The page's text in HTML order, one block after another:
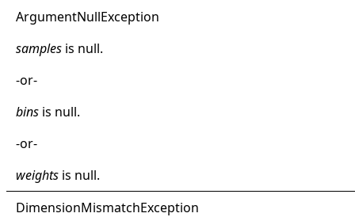
ArgumentNullException
samples is null.
-or-
bins is null.
-or-
weights is null.
DimensionMismatchException